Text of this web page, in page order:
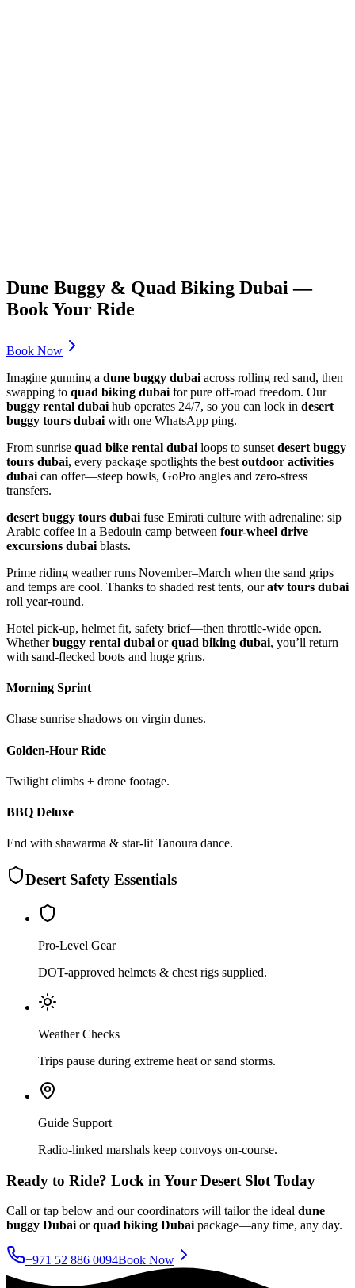
Dune Buggy & Quad Biking Dubai —
Book Your Ride
Book Now
Imagine gunning a dune buggy dubai across rolling red sand, then
swapping to quad biking dubai for pure off-road freedom. Our
buggy rental dubai hub operates 24/7, so you can lock in desert
buggy tours dubai with one WhatsApp ping.
From sunrise quad bike rental dubai loops to sunset desert buggy
tours dubai, every package spotlights the best outdoor activities
dubai can offer—steep bowls, GoPro angles and zero-stress
transfers.
desert buggy tours dubai fuse Emirati culture with adrenaline: sip
Arabic coffee in a Bedouin camp between four-wheel drive
excursions dubai blasts.
Prime riding weather runs November–March when the sand grips
and temps are cool. Thanks to shaded rest tents, ouratv tours dubai
roll year-round.
Hotel pick-up, helmet fit, safety brief—then throttle-wide open.
Whetherbuggy rental dubai orquad biking dubai, you’ll return
with sand-flecked boots and huge grins.
Morning Sprint
Chase sunrise shadows on virgin dunes.
Golden-Hour Ride
Twilight climbs + drone footage.
BBQ Deluxe
End with shawarma & star-lit Tanoura dance.
Desert Safety Essentials
Pro-Level Gear
DOT-approved helmets & chest rigs supplied.
Weather Checks
Trips pause during extreme heat or sand storms.
Guide Support
Radio-linked marshals keep convoys on-course.
Ready to Ride? Lock in Your Desert Slot Today
Call or tap below and our coordinators will tailor the ideal dune
buggy Dubai or quad biking Dubai package—any time, any day.
+971 52 886 0094Book Now